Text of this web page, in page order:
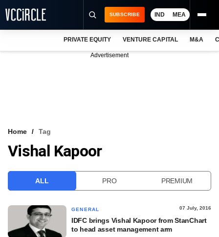
VCC INTELLIGENCE
SUBSCRIBE IND MEA
PRIVATE EQUITY VENTURE CAPITAL M&A
Advertisement
Home Tag
Vishal Kapoor
ALL PRO PREMIUM
GENERAL 07 July, 2016
IDFC brings Vishal Kapoor from StanChart
to head asset management arm